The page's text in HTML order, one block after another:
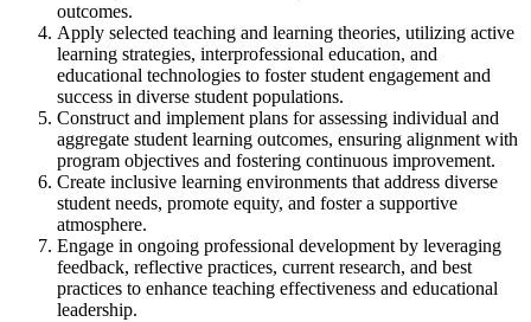
outcomes.
Apply selected teaching and learning theories, utilizing active
learning strategies, interprofessional education, and
educational technologies to foster student engagement and
success in diverse student populations.
Construct and implement plans for assessing individual and
aggregate student learning outcomes, ensuring alignment with
program objectives and fostering continuous improvement.
Create inclusive learning environments that address diverse
student needs, promote equity, and foster a supportive
atmosphere.
Engage in ongoing professional development by leveraging
feedback, reflective practices, current research, and best
practices to enhance teaching effectiveness and educational
leadership.